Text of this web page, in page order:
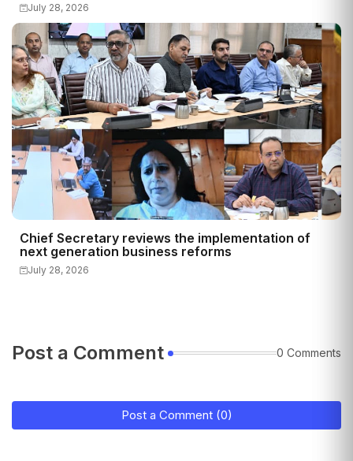
July 28, 2026
Chief Secretary reviews the implementation of
next generation business reforms
July 28, 2026
Post a Comment 0 Comments
Post a Comment (0)